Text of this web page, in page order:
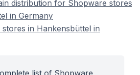
distribution for Shopware stores
in Germany
in Hankensbüttel in
list of Shopware